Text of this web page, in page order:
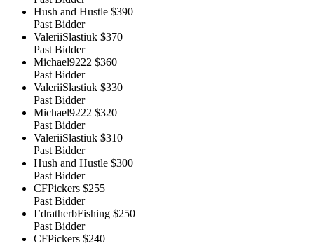
Hush and Hustle $390
Past Bidder
ValeriiSlastiuk $370
Past Bidder
Michael9222 $360
Past Bidder
ValeriiSlastiuk $330
Past Bidder
Michael9222 $320
Past Bidder
ValeriiSlastiuk $310
Past Bidder
Hush and Hustle $300
Past Bidder
CFPickers $255
Past Bidder
I’dratherbFishing $250
Past Bidder
CFPickers $240